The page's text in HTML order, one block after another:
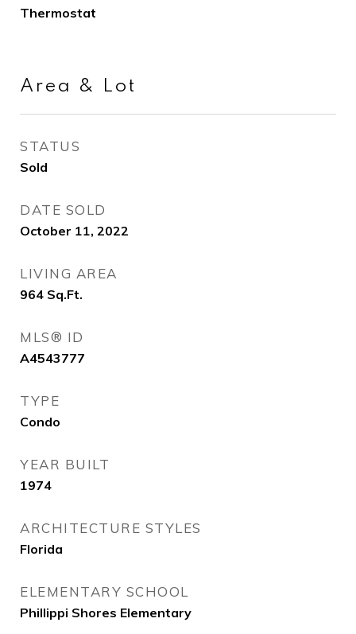
Thermostat
Area & Lot
STATUS
Sold
DATE SOLD
October 11, 2022
LIVING AREA
964 Sq.Ft.
MLS® ID
A4543777
TYPE
Condo
YEAR BUILT
1974
ARCHITECTURE STYLES
Florida
ELEMENTARY SCHOOL
Phillippi Shores Elementary